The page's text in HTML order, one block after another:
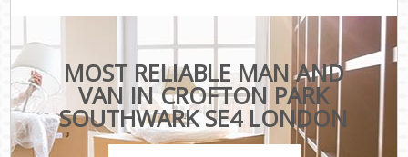
MOST RELIABLE MAN AND
VAN IN CROFTON PARK
SOUTHWARK SE4 LONDON